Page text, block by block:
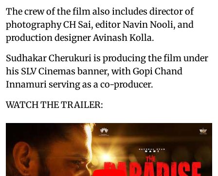
The crew of the film also includes director of
photography CH Sai, editor Navin Nooli, and
production designer Avinash Kolla.
Sudhakar Cherukuri is producing the film under
his SLV Cinemas banner, with Gopi Chand
Innamuri serving as a co-producer.
WATCH THE TRAILER: